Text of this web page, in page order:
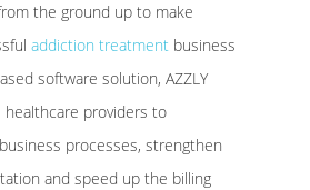
the ground up to make
addiction treatmentbusiness
software solution, AZZLY
healthcare providers to
processes, strengthen
and speed up the billing